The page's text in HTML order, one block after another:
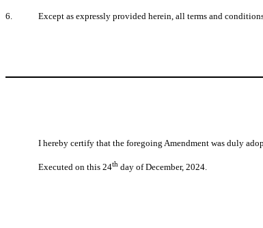
6. Except as expressly provided herein, all terms and
I hereby certify that the foregoing Amendment was duly
Executed on this 24th day of December, 2024.